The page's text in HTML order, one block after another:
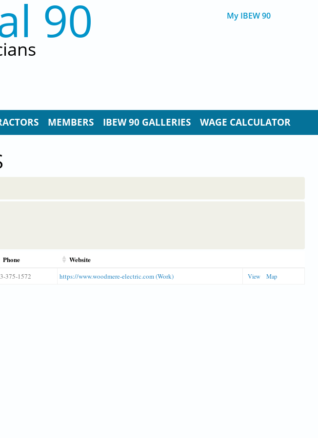
90 My IBEW 90
MEMBERS IBEW 90 GALLERIES WAGE CALCULATOR
Phone Website
375-1572 https://www.woodmere-electric.com (Work) View Map